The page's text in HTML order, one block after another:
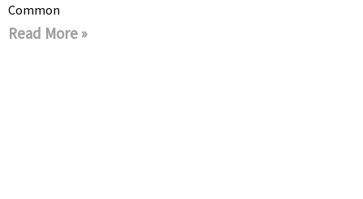
Common
Read More »